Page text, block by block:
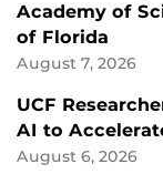
Academy of
of Florida
August 7, 2026
UCF
AI to
August 6, 2026